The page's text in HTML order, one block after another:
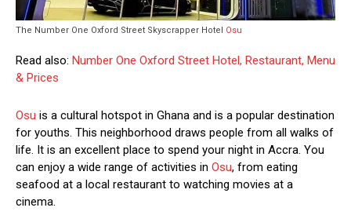
The Number One Oxford Street Skyscrapper Hotel Osu
Read also: Number One Oxford Street Hotel, Restaurant, Menu
& Prices
Osu is a cultural hotspot in Ghana and is a popular destination
for youths. This neighborhood draws people from all walks of
life. It is an excellent place to spend your night in Accra. You
can enjoy a wide range of activities in Osu, from eating
seafood at a local restaurant to watching movies at a
cinema.